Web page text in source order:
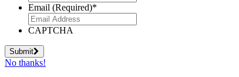
Email (Required)*
CAPTCHA
Submit
No thanks!